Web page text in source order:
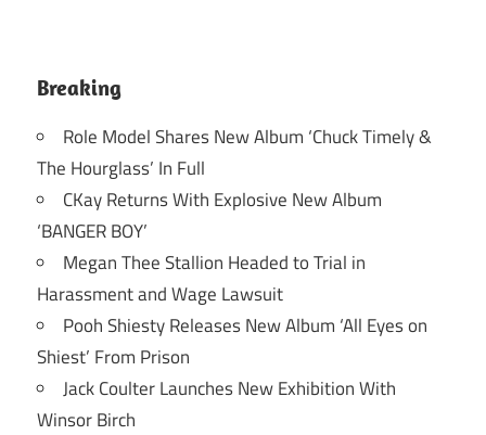
Breaking
Role Model Shares New Album ‘Chuck Timely &
The Hourglass’ In Full
CKay Returns With Explosive New Album
‘BANGER BOY’
Megan Thee Stallion Headed to Trial in
Harassment and Wage Lawsuit
Pooh Shiesty Releases New Album ‘All Eyes on
Shiest’ From Prison
Jack Coulter Launches New Exhibition With
Winsor Birch